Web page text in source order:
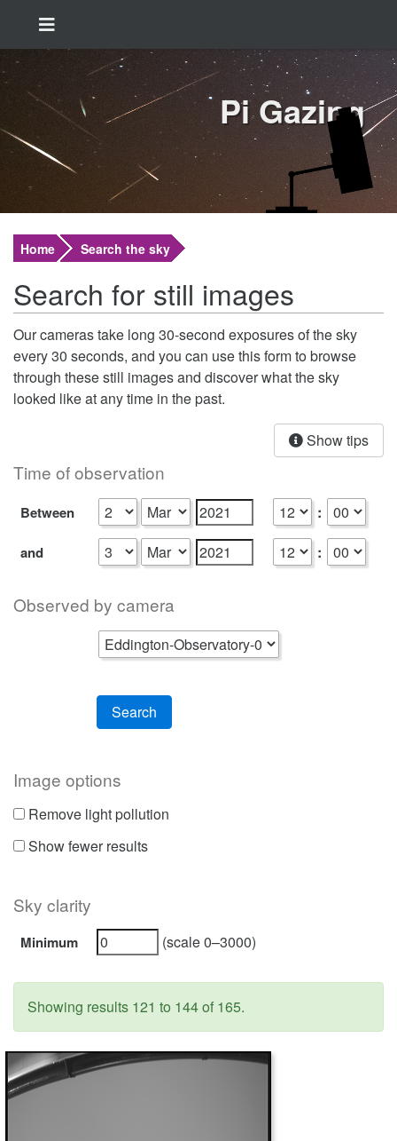
Pi Gazing
Home Search the sky
Search for still images
Our cameras take long 30-second exposures of the sky
every 30 seconds, and you can use this form to browse
through these still images and discover what the sky
looked like at any time in the past.
Show tips
Time of observation
Between :
and :
Observed by camera
Search
Image options
Remove light pollution
Show fewer results
Sky clarity
Minimum (scale 0–3000)
Showing results 121 to 144 of 165.